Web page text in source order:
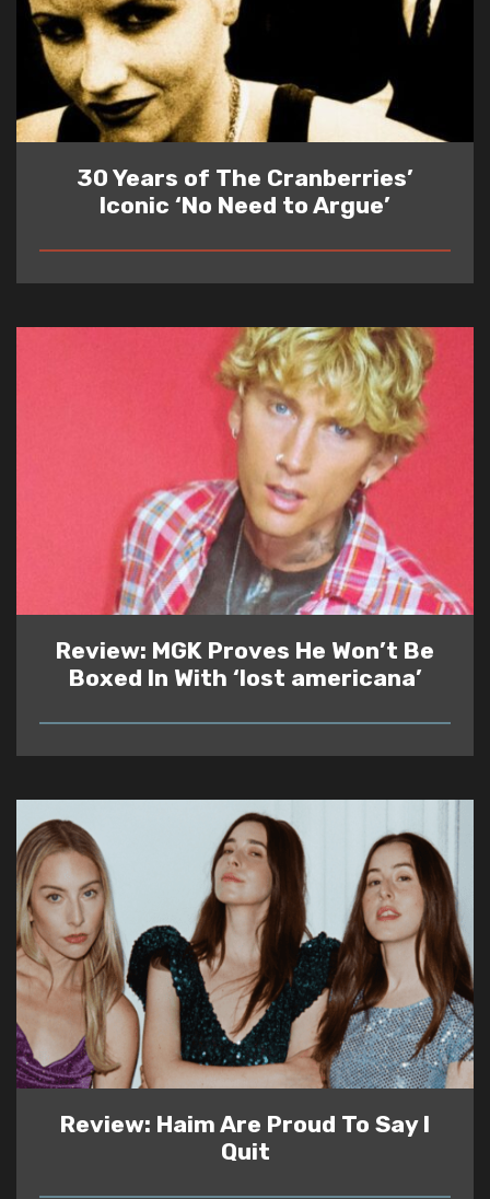
30 Years of The Cranberries’
Iconic ‘No Need to Argue’
READ
Review: MGK Proves He Won’t Be
Boxed In With ‘lost americana’
READ
Review: Haim Are Proud To Say I
Quit
READ